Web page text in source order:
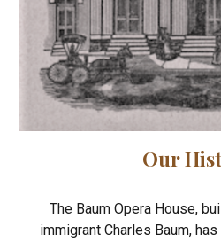
Our
The Baum Opera House,
immigrant Charles Baum,